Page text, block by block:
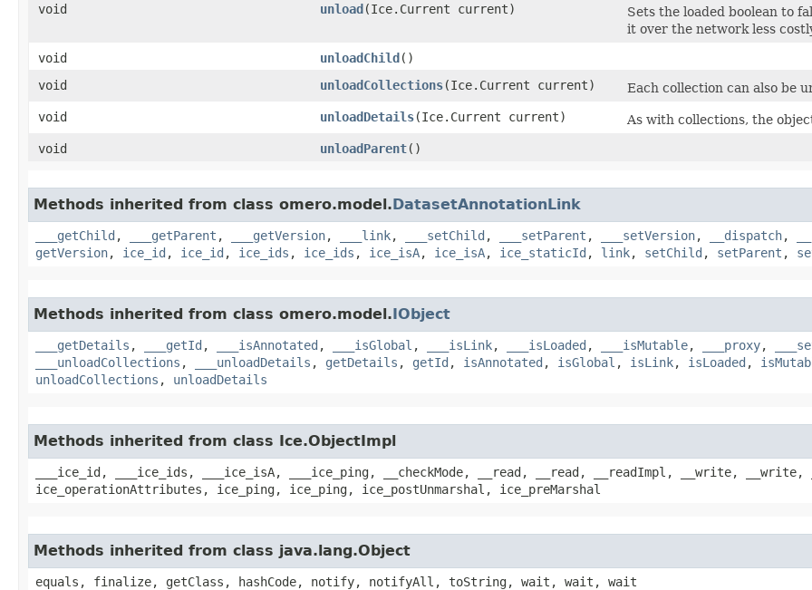
void
unload​(Ice.Current current)
Sets the loaded boolean to
it over the network less
void
unloadChild()
void
unloadCollections​(Ice.Current current)
Each collection can also be
void
unloadDetails​(Ice.Current current)
As with collections, the
void
unloadParent()
Methods inherited from class omero.model.DatasetAnnotationLink
___getChild , ___getParent , ___getVersion, ___link, ___setChild , ___setParent , ___setVersion, __dispatch,
getVersion, ice_id , ice_id , ice_ids , ice_ids , ice_isA, ice_isA, ice_staticId , link, setChild , setParent ,
Methods inherited from class omero.model.IObject
___getDetails , ___getId , ___isAnnotated , ___isGlobal , ___isLink, ___isLoaded , ___isMutable, ___proxy,
___unloadCollections , ___unloadDetails , getDetails , getId , isAnnotated , isGlobal , isLink, isLoaded ,
unloadCollections , unloadDetails
Methods inherited from class Ice.ObjectImpl
___ice_id, ___ice_ids, ___ice_isA, ___ice_ping, __checkMode, __read, __read, __readImpl, __write,
ice_operationAttributes, ice_ping, ice_ping, ice_postUnmarshal, ice_preMarshal
Methods inherited from class java.lang.Object
equals, finalize, getClass, hashCode, notify, notifyAll, toString, wait, wait, wait